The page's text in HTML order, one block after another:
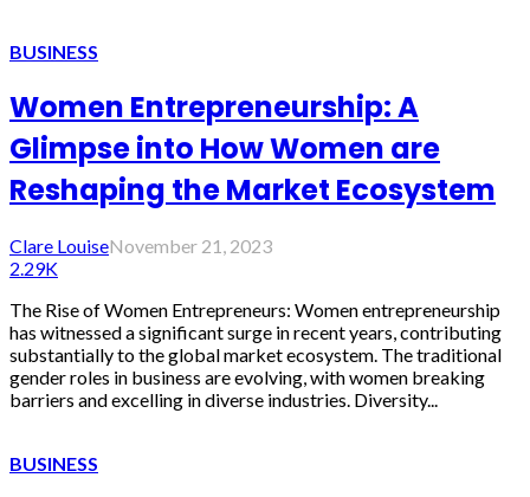
BUSINESS
Women Entrepreneurship: A
Glimpse into How Women are
Reshaping the Market Ecosystem
Clare LouiseNovember 21, 2023
2.29K
The Rise of Women Entrepreneurs: Women entrepreneurship
has witnessed a significant surge in recent years, contributing
substantially to the global market ecosystem. The traditional
gender roles in business are evolving, with women breaking
barriers and excelling in diverse industries. Diversity...
BUSINESS